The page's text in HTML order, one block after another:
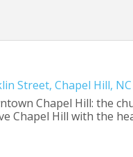
Street,Chapel Hill, NC
Chapel Hill: the
Chapel Hill with the